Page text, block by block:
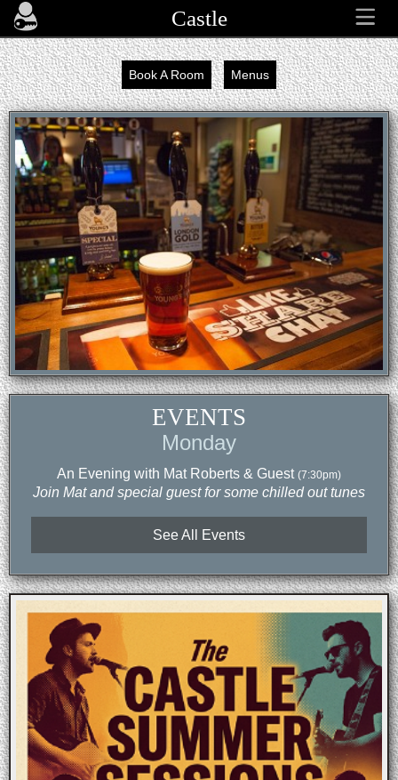
Castle
Book A Room Menus
EVENTS
Monday
An Evening with Mat Roberts & Guest (7:30pm)
Join Mat and special guest for some chilled out tunes
See All Events